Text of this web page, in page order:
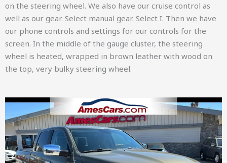
on the steering wheel. We also have our cruise control as
well as our gear. Select manual gear. Select I. Then we have
our phone controls and settings for our controls for the
screen. In the middle of the gauge cluster, the steering
wheel is heated, wrapped in brown leather with wood on
the top, very bulky steering wheel.